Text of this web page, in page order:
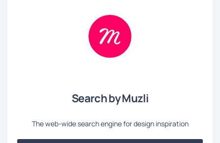
Search by Muzli
The web-wide search engine for design inspiration